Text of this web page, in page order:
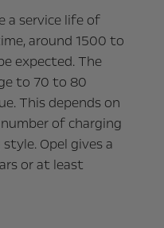
a service life of
around 1500 to
expected. The
to 70 to 80
This depends on
of charging
Opel gives a
or at least